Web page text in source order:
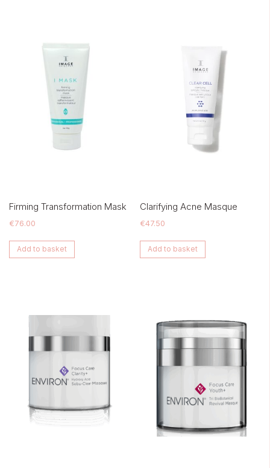
Firming Transformation Mask
€76.00
Add to basket
Clarifying Acne Masque
€47.50
Add to basket